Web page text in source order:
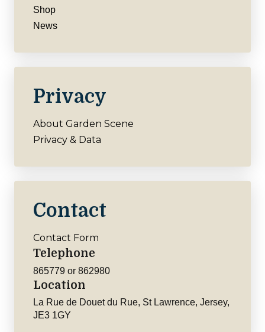
Shop
News
Privacy
About Garden Scene
Privacy & Data
Contact
Contact Form
Telephone
865779 or 862980
Location
La Rue de Douet du Rue, St Lawrence, Jersey,
JE3 1GY